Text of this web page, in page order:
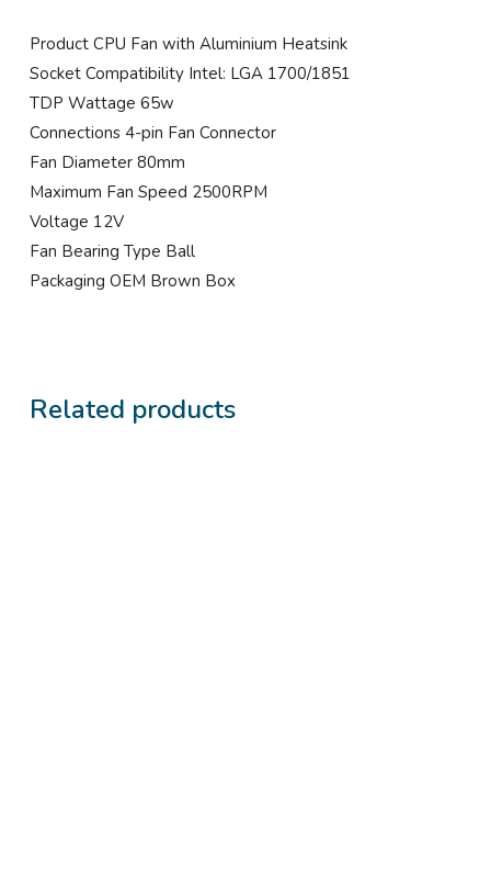
Product CPU Fan with Aluminium Heatsink
Socket Compatibility Intel: LGA 1700/1851
TDP Wattage 65w
Connections 4-pin Fan Connector
Fan Diameter 80mm
Maximum Fan Speed 2500RPM
Voltage 12V
Fan Bearing Type Ball
Packaging OEM Brown Box
Related products